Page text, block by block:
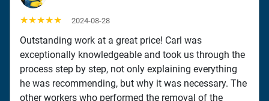
★★★★★ 2024-08-28
Outstanding work at a great price! Carl was
exceptionally knowledgeable and took us through the
process step by step, not only explaining everything
he was recommending, but why it was necessary. The
other workers who performed the removal of the